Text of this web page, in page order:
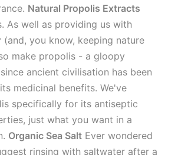
Natural Propolis Extracts
As well as providing us with
(and, you know, keeping nature
make propolis - a gloopy
ancient civilisation has been
medicinal benefits. We've
specifically for its antiseptic
just what you want in a
Organic Sea Salt Ever wondered
rinsing with saltwater after a